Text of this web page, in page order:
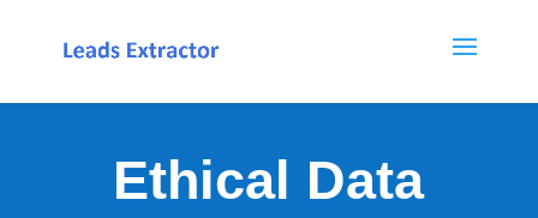
Ethical Data